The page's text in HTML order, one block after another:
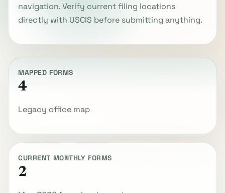
navigation. Verify current filing locations
directly with USCIS before submitting anything.
MAPPED FORMS
4
Legacy office map
CURRENT MONTHLY FORMS
2